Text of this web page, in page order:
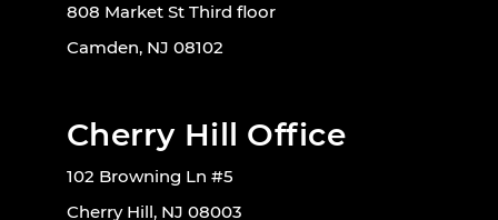
808 Market St Third floor
Camden, NJ 08102
Cherry Hill Office
102 Browning Ln #5
Cherry Hill, NJ 08003